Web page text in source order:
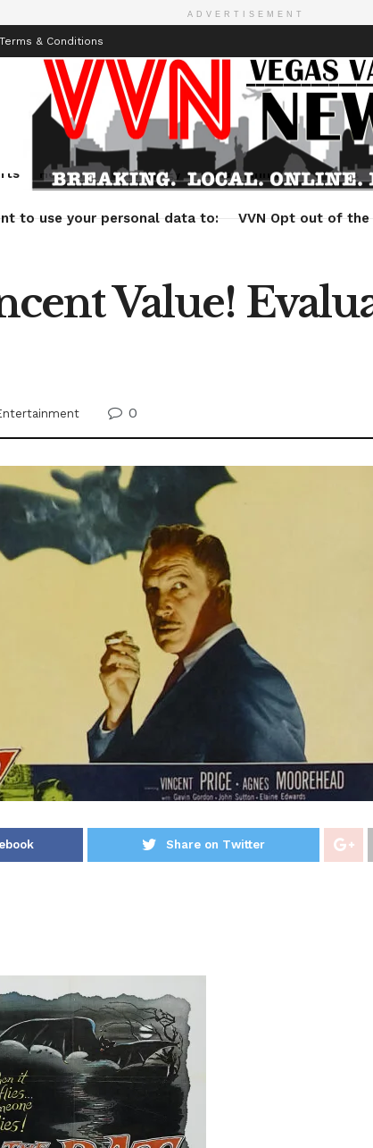
ADVERTISEMENT
Terms & Conditions
Health Technology Entertainment Travel
to use your personal data to: VVN Opt out of
Value!
0
Share on Twitter